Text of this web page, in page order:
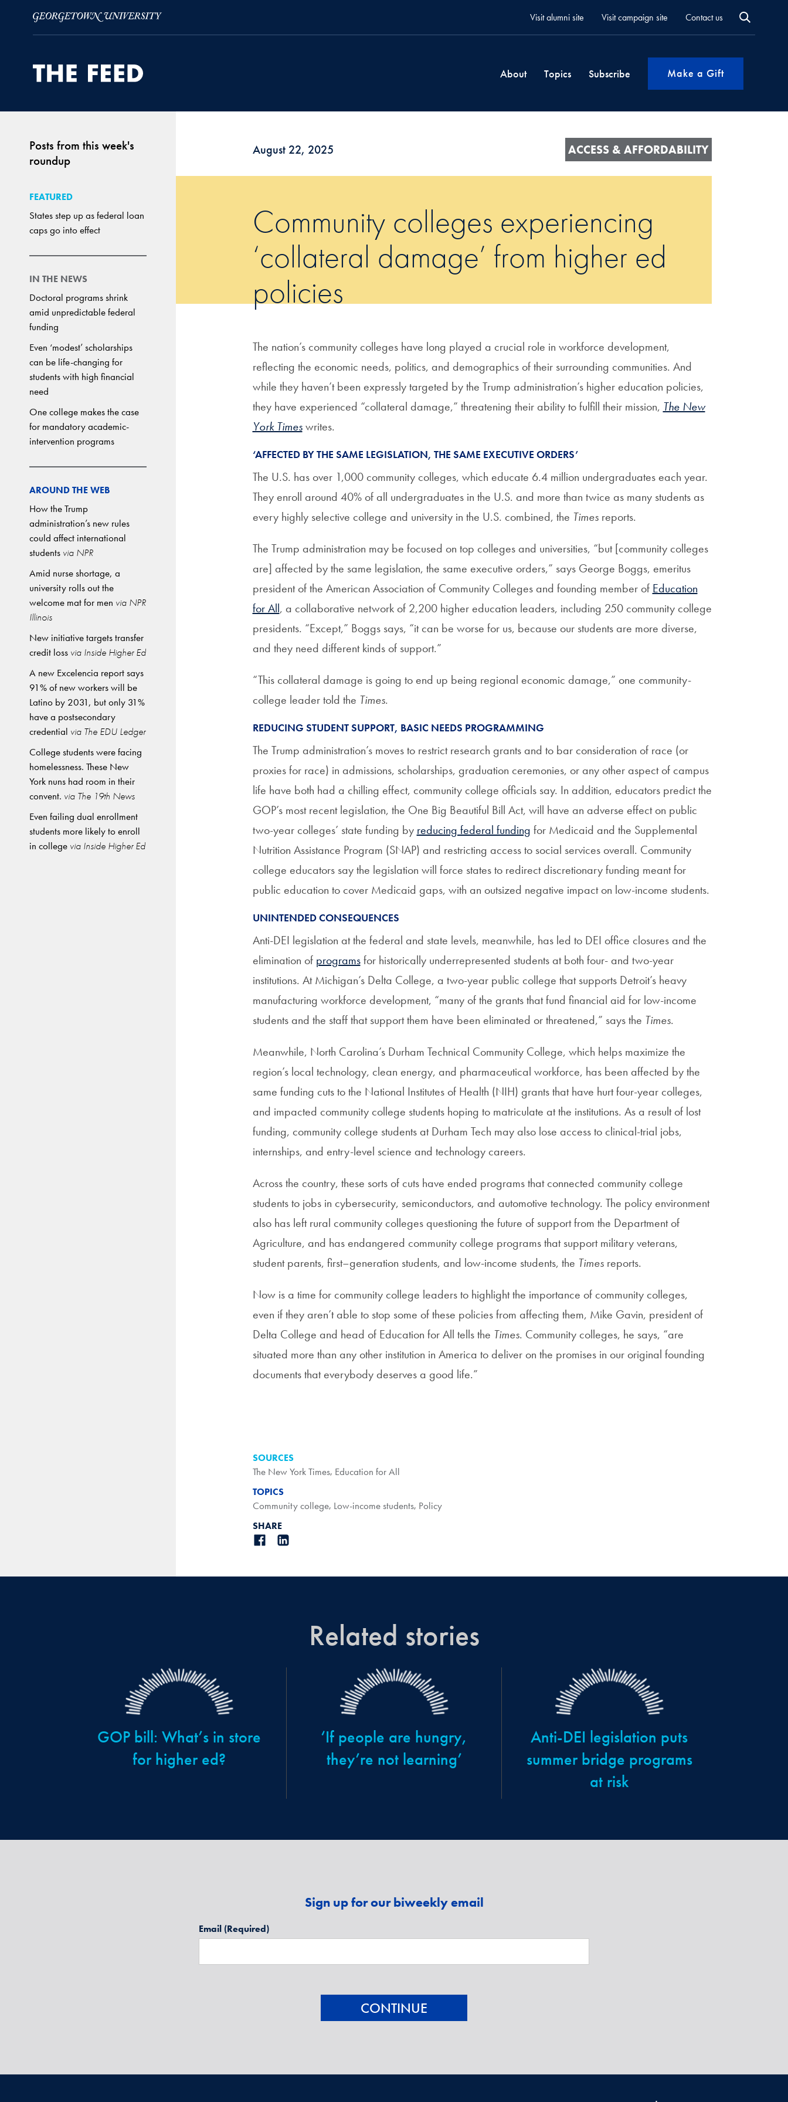
Visit alumni site Visit campaign site Contact us
About Topics Subscribe Make a Gift
Posts from this week's
roundup
FEATURED
States step up as federal loan
caps go into effect
IN THE NEWS
Doctoral programs shrink
amid unpredictable federal
funding
Even ‘modest’ scholarships
can be life-changing for
students with high financial
need
One college makes the case
for mandatory academic-
intervention programs
AROUND THE WEB
How the Trump
administration’s new rules
could affect international
students via NPR
Amid nurse shortage, a
university rolls out the
welcome mat for men via NPR
Illinois
New initiative targets transfer
credit loss via Inside Higher Ed
A new Excelencia report says
91% of new workers will be
Latino by 2031, but only 31%
have a postsecondary
credential via The EDU Ledger
College students were facing
homelessness. These New
York nuns had room in their
convent. via The 19th News
Even failing dual enrollment
students more likely to enroll
in college via Inside Higher Ed
August 22, 2025 ACCESS & AFFORDABILITY
Community colleges experiencing
‘collateral damage’ from higher ed
policies
The nation’s community colleges have long played a crucial role in workforce development,
reflecting the economic needs, politics, and demographics of their surrounding communities. And
while they haven’t been expressly targeted by the Trump administration’s higher education policies,
they have experienced “collateral damage,” threatening their ability to fulfill their mission, The New
York Timeswrites.
‘AFFECTED BY THE SAME LEGISLATION, THE SAME EXECUTIVE ORDERS’
The U.S. has over 1,000 community colleges, which educate 6.4 million undergraduates each year.
They enroll around 40% of all undergraduates in the U.S. and more than twice as many students as
every highly selective college and university in the U.S. combined, the Timesreports.
The Trump administration may be focused on top colleges and universities, “but [community colleges
are] affected by the same legislation, the same executive orders,” says George Boggs, emeritus
president of the American Association of Community Colleges and founding member of Education
for All, a collaborative network of 2,200 higher education leaders, including 250 community college
presidents. “Except,” Boggs says, “it can be worse for us, because our students are more diverse,
and they need different kinds of support.”
“This collateral damage is going to end up being regional economic damage,” one community-
college leader told the Times.
REDUCING STUDENT SUPPORT, BASIC NEEDS PROGRAMMING
The Trump administration’s moves to restrict research grants and to bar consideration of race (or
proxies for race) in admissions, scholarships, graduation ceremonies, or any other aspect of campus
life have both had a chilling effect, community college officials say. In addition, educators predict the
GOP’s most recent legislation, the One Big Beautiful Bill Act, will have an adverse effect on public
two-year colleges’ state funding by reducing federal funding for Medicaid and the Supplemental
Nutrition Assistance Program (SNAP) and restricting access to social services overall. Community
college educators say the legislation will force states to redirect discretionary funding meant for
public education to cover Medicaid gaps, with an outsized negative impact on low-income students.
UNINTENDED CONSEQUENCES
Anti-DEI legislation at the federal and state levels, meanwhile, has led to DEI office closures and the
elimination of programsfor historically underrepresented students at both four- and two-year
institutions. At Michigan’s Delta College, a two-year public college that supports Detroit’s heavy
manufacturing workforce development, “many of the grants that fund financial aid for low-income
students and the staff that support them have been eliminated or threatened,” says the Times.
Meanwhile, North Carolina’s Durham Technical Community College, which helps maximize the
region’s local technology, clean energy, and pharmaceutical workforce, has been affected by the
same funding cuts to the National Institutes of Health (NIH) grants that have hurt four-year colleges,
and impacted community college students hoping to matriculate at the institutions. As a result of lost
funding, community college students at Durham Tech may also lose access to clinical-trial jobs,
internships, and entry-level science and technology careers.
Across the country, these sorts of cuts have ended programs that connected community college
students to jobs in cybersecurity, semiconductors, and automotive technology. The policy environment
also has left rural community colleges questioning the future of support from the Department of
Agriculture, and has endangered community college programs that support military veterans,
student parents, first–generation students, and low-income students, the Timesreports.
Now is a time for community college leaders to highlight the importance of community colleges,
even if they aren’t able to stop some of these policies from affecting them, Mike Gavin, president of
Delta College and head of Education for All tells the Times. Community colleges, he says, “are
situated more than any other institution in America to deliver on the promises in our original founding
documents that everybody deserves a good life.”
SOURCES
The New York Times, Education for All
TOPICS
Community college, Low-income students, Policy
SHARE
Related stories
GOP bill: What’s in store
for higher ed?
‘If people are hungry,
they’re not learning’
Anti-DEI legislation puts
summer bridge programs
at risk
Sign up for our biweekly email
Email (Required)